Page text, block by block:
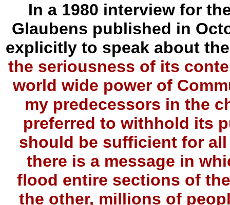
In a 1980 interview for
Glaubens published in
explicitly to speak about
the seriousness of its
world wide power of
my predecessors in the
preferred to withhold its
should be sufficient for
there is a message in
flood entire sections of
the other, millions of